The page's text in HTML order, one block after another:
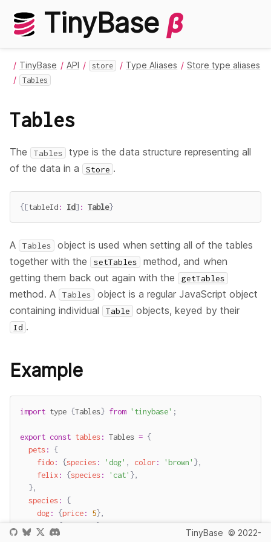
TinyBase β
TinyBase API store Type Aliases Store type aliases
Tables
Tables
The Tables
type is the data structure representing all
of the data in a
Store .
{[tableId: Id] : Table}
A Tables
object is used when setting all of the tables
together with the
setTables
method, and when
getting them back out again with the
getTables
method. A Tables
object is a regular JavaScript object
containing individual
Table objects, keyed by their
Id .
Example
import type {Tables} from 'tinybase' ;
export const tables: Tables = {
pets:
{
fido: {species: 'dog' , color: 'brown' },
felix: {species: 'cat' },
},
species:
{
dog: {price: 5},
cat: {price: 4},
}
TinyBase © 2022-